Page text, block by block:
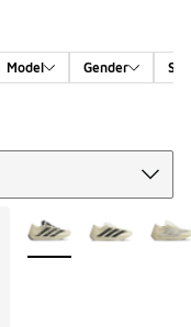
Model Gender
More Colors Available